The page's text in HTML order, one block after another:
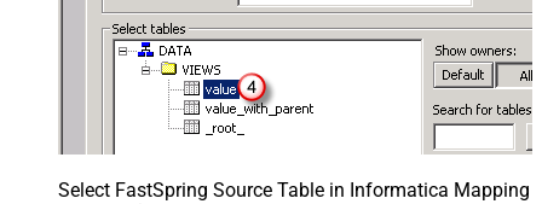
Select FastSpring Source Table in Informatica Mapping